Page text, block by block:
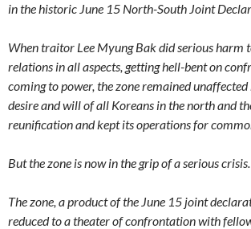
in the historic June 15 North-South Joint
When traitor Lee Myung Bak did serious harm
relations in all aspects, getting hell-bent on
coming to power, the zone remained
desire and will of all Koreans in the north and
reunification and kept its operations for
But the zone is now in the grip of a serious crisis.
The zone, a product of the June 15 joint
reduced to a theater of confrontation with